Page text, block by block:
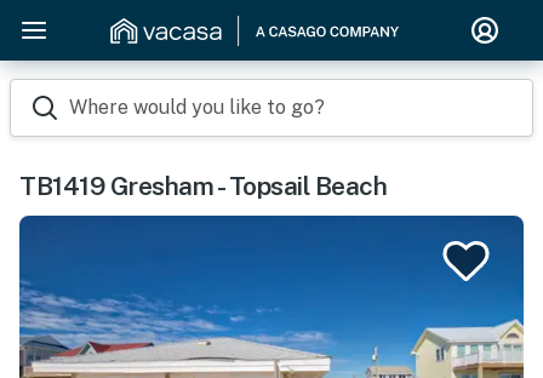
Where would you like to go?
TB1419 Gresham - Topsail Beach